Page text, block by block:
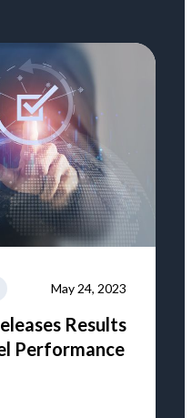
May 24, 2023
Results
Performance